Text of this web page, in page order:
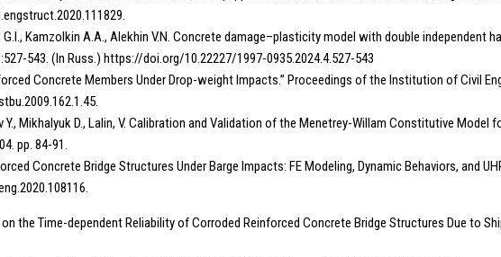
G.I., Kamzolkin A.A., Alekhin V.N. Concrete damage–plasticity model with double independent
543. (In Russ.) https://doi.org/10.22227/1997-0935.2024.4.527-543
Concrete Members Under Drop-weight Impacts.” Proceedings of the Institution of Civil
Y., Mikhalyuk D., Lalin, V. Calibration and Validation of the Menetrey-Willam Constitutive
pp. 84-91.
Concrete Bridge Structures Under Barge Impacts: FE Modeling, Dynamic Behaviors, and
on the Time-dependent Reliability of Corroded Reinforced Concrete Bridge Structures Due to